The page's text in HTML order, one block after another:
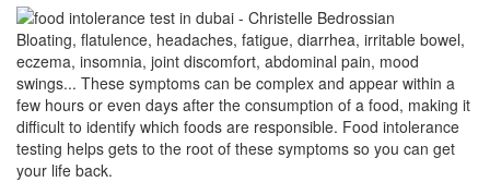
Bloating, flatulence, headaches, fatigue, diarrhea, irritable bowel,
eczema, insomnia, joint discomfort, abdominal pain, mood
swings... These symptoms can be complex and appear within a
few hours or even days after the consumption of a food, making it
difficult to identify which foods are responsible. Food intolerance
testing helps gets to the root of these symptoms so you can get
your life back.